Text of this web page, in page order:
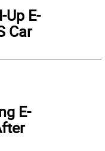
E-
Car
E-